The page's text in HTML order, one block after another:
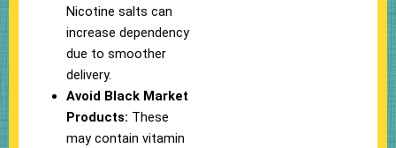
Nicotine salts can
increase dependency
due to smoother
delivery.
Avoid Black Market
Products: These
may contain vitamin